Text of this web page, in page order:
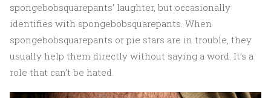
spongebobsquarepants’ laughter, but occasionally
identifies with spongebobsquarepants. When
spongebobsquarepants or pie stars are in trouble, they
usually help them directly without saying a word. It’s a
role that can’t be hated.